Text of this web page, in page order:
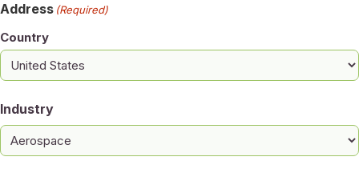
Address (Required)
Country
Industry